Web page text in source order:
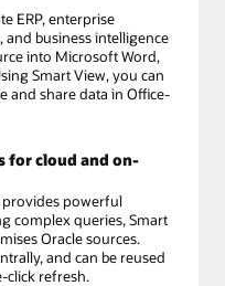
ERP, enterprise
business intelligence
into Microsoft Word,
Smart View, you can
and share data in Office-
for cloud and on-
provides powerful
complex queries, Smart
Oracle sources.
and can be reused
click refresh.